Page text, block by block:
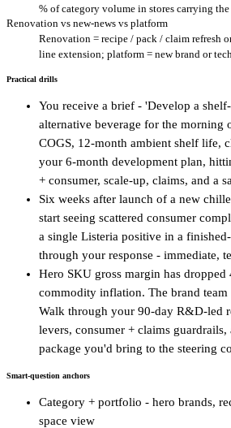
% of category volume in stores carrying the
Renovation vs new-news vs platform
Renovation = recipe / pack / claim refresh
line extension; platform = new brand or
Practical drills
You receive a brief - 'Develop a
alternative beverage for the morning
COGS, 12-month ambient shelf life,
your 6-month development plan,
+ consumer, scale-up, claims, and a
Six weeks after launch of a new
start seeing scattered consumer
a single Listeria positive in a
through your response - immediate,
Hero SKU gross margin has
commodity inflation. The brand
Walk through your 90-day R&D-led
levers, consumer + claims guardrails,
package you'd bring to the steering
Smart-question anchors
Category + portfolio - hero brands,
space view